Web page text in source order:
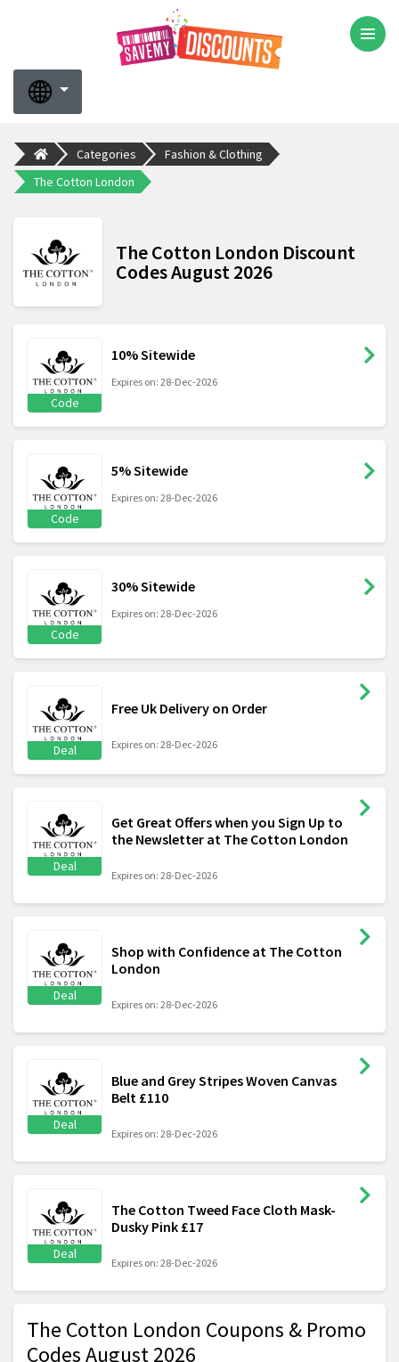
Categories
Fashion & Clothing
The Cotton London
The Cotton London Discount
Codes August 2026
Code
10% Sitewide
Expires on: 28-Dec-2026
Code
5% Sitewide
Expires on: 28-Dec-2026
Code
30% Sitewide
Expires on: 28-Dec-2026
Deal
Free Uk Delivery on Order
Expires on: 28-Dec-2026
Deal
Get Great Offers when you Sign Up to
the Newsletter at The Cotton London
Expires on: 28-Dec-2026
Deal
Shop with Confidence at The Cotton
London
Expires on: 28-Dec-2026
Deal
Blue and Grey Stripes Woven Canvas
Belt £110
Expires on: 28-Dec-2026
Deal
The Cotton Tweed Face Cloth Mask-
Dusky Pink £17
Expires on: 28-Dec-2026
The Cotton London Coupons & Promo
Codes August 2026